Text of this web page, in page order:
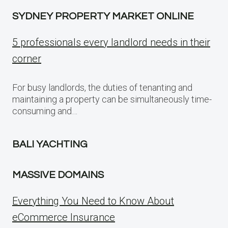
SYDNEY PROPERTY MARKET ONLINE
5 professionals every landlord needs in their
corner
For busy landlords, the duties of tenanting and
maintaining a property can be simultaneously time-
consuming and…
BALI YACHTING
MASSIVE DOMAINS
Everything You Need to Know About
eCommerce Insurance